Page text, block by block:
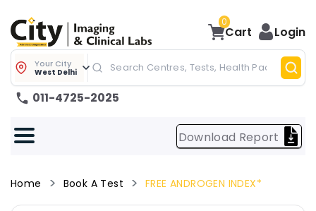
0
Cart Login
Your City
West Delhi
011-4725-2025
Download Report
Home Book A Test FREE ANDROGEN INDEX*